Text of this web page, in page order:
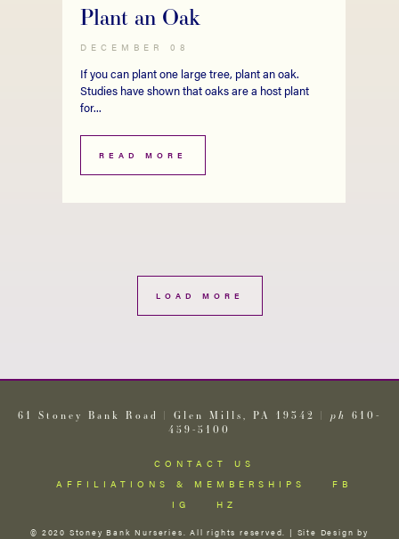
Plant an Oak
DECEMBER 08
If you can plant one large tree, plant an oak.
Studies have shown that oaks are a host plant
for...
READ MORE
LOAD MORE
61 Stoney Bank Road | Glen Mills, PA 19342 | ph
610-
459-5100
CONTACT US
AFFILIATIONS & MEMBERSHIPS
FB
IG
HZ
© 2020 Stoney Bank Nurseries. All rights reserved. | Site Design by